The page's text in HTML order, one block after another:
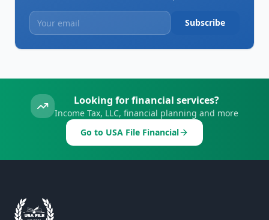
Subscribe
Looking for financial services?
Income Tax, LLC, financial planning and more
Go to USA File Financial